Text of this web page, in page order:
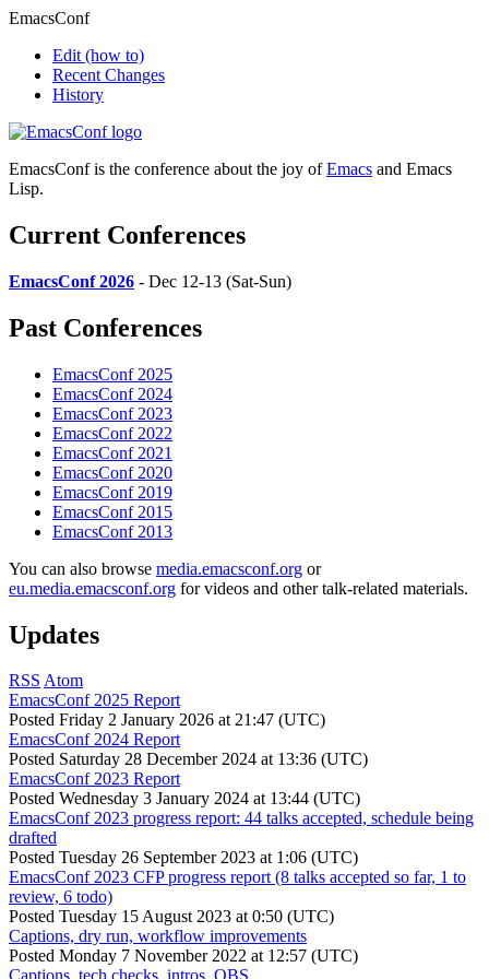
EmacsConf
Edit (how to)
Recent Changes
History
EmacsConf is the conference about the joy ofEmacs and Emacs
Lisp.
Current Conferences
EmacsConf 2026 - Dec 12-13 (Sat-Sun)
Past Conferences
EmacsConf 2025
EmacsConf 2024
EmacsConf 2023
EmacsConf 2022
EmacsConf 2021
EmacsConf 2020
EmacsConf 2019
EmacsConf 2015
EmacsConf 2013
You can also browse media.emacsconf.org or
eu.media.emacsconf.org for videos and other talk-related materials.
Updates
RSS Atom
EmacsConf 2025 Report
Posted Friday 2 January 2026 at 21:47 (UTC)
EmacsConf 2024 Report
Posted Saturday 28 December 2024 at 13:36 (UTC)
EmacsConf 2023 Report
Posted Wednesday 3 January 2024 at 13:44 (UTC)
EmacsConf 2023 progress report: 44 talks accepted, schedule being
drafted
Posted Tuesday 26 September 2023 at 1:06 (UTC)
EmacsConf 2023 CFP progress report (8 talks accepted so far, 1 to
review, 6 todo)
Posted Tuesday 15 August 2023 at 0:50 (UTC)
Captions, dry run, workflow improvements
Posted Monday 7 November 2022 at 12:57 (UTC)